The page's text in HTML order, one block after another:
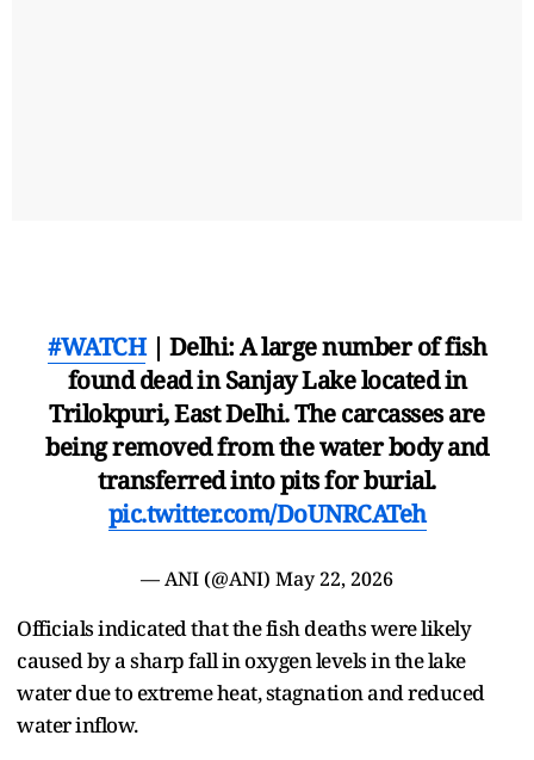
#WATCH| Delhi: A large number of fish
found dead in Sanjay Lake located in
Trilokpuri, East Delhi. The carcasses are
being removed from the water body and
transferred into pits for burial.
pic.twitter.com/DoUNRCATeh
— ANI (@ANI) May 22, 2026
Officials indicated that the fish deaths were likely
caused by a sharp fall in oxygen levels in the lake
water due to extreme heat, stagnation and reduced
water inflow.